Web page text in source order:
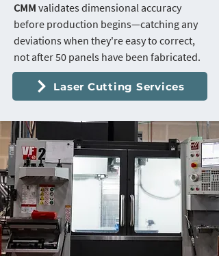
CMM validates dimensional accuracy
before production begins—catching any
deviations when they're easy to correct,
not after 50 panels have been fabricated.
Laser Cutting Services